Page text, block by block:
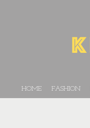
HOME FASHION